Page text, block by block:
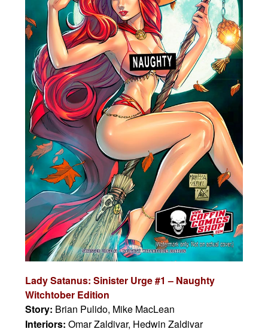
Lady Satanus: Sinister Urge #1 – Naughty
Witchtober Edition
Story: Brian Pulido, Mike MacLean
Interiors:Omar Zaldivar, Hedwin Zaldivar